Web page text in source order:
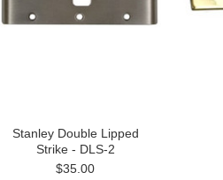
Stanley Double Lipped
Strike - DLS-2
$35.00